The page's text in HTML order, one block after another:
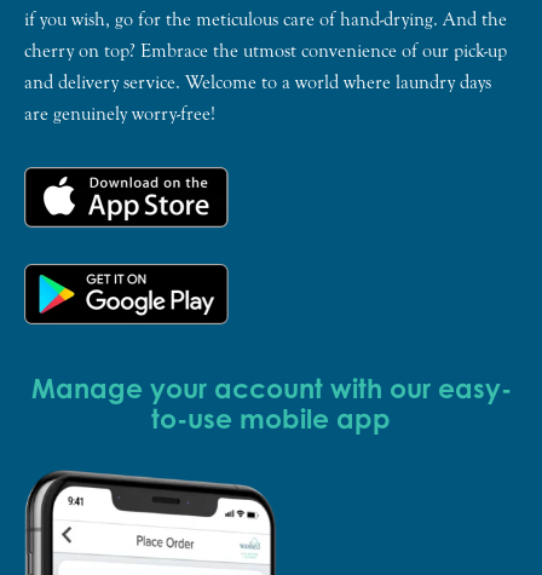
if you wish, go for the meticulous care of hand-drying. And the
cherry on top? Embrace the utmost convenience of our pick-up
and delivery service. Welcome to a world where laundry days
are genuinely worry-free!
Manage your account with our easy-
to-use mobile app